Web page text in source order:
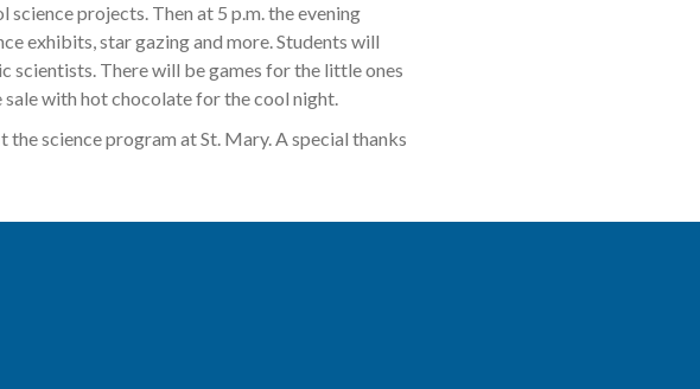
projects. Then at 5 p.m. the evening
exhibits, star gazing and more. Students will
scientists. There will be games for the little ones
with hot chocolate for the cool night.
science program at St. Mary. A special thanks